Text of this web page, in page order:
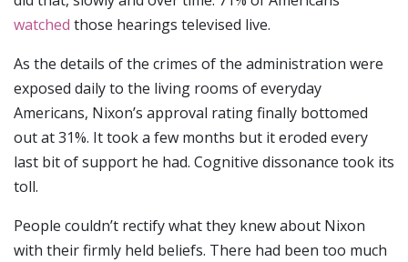
watched those hearings televised live.
As the details of the crimes of the administration were
exposed daily to the living rooms of everyday
Americans, Nixon’s approval rating finally bottomed
out at 31%. It took a few months but it eroded every
last bit of support he had. Cognitive dissonance took its
toll.
People couldn’t rectify what they knew about Nixon
with their firmly held beliefs. There had been too much